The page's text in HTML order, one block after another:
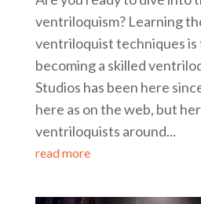
ventriloquism? Learning
ventriloquist techniques
becoming a skilled
Studios has been here
here as on the web, but
ventriloquists around...
read more